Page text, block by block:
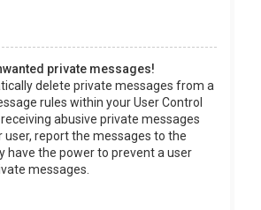
private messages!
delete private messages from a
rules within your User Control
abusive private messages
report the messages to the
have the power to prevent a user
messages.